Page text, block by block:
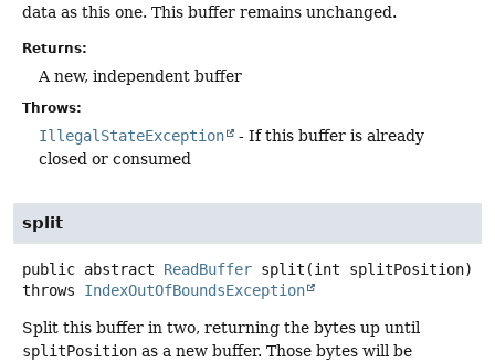
data as this one. This buffer remains unchanged.
Returns:
A new, independent buffer
Throws:
IllegalStateException
- If this buffer is already
closed or consumed
split
public abstract ReadBuffer split (int splitPosition)
throws IndexOutOfBoundsException
Split this buffer in two, returning the bytes up until
splitPosition as a new buffer. Those bytes will be